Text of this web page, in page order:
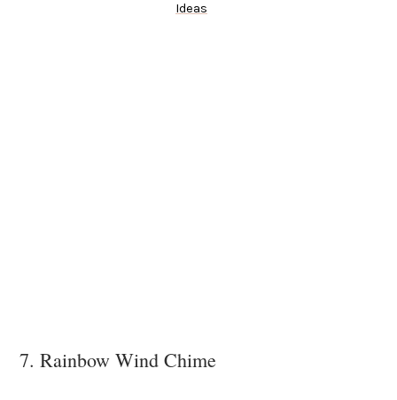
Ideas
7. Rainbow Wind Chime